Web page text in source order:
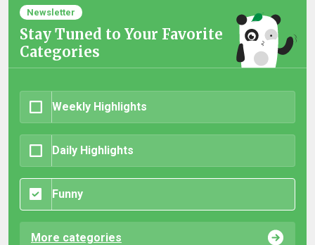
Newsletter
Stay Tuned to Your Favorite
Categories
Weekly Highlights
Daily Highlights
Funny
More categories